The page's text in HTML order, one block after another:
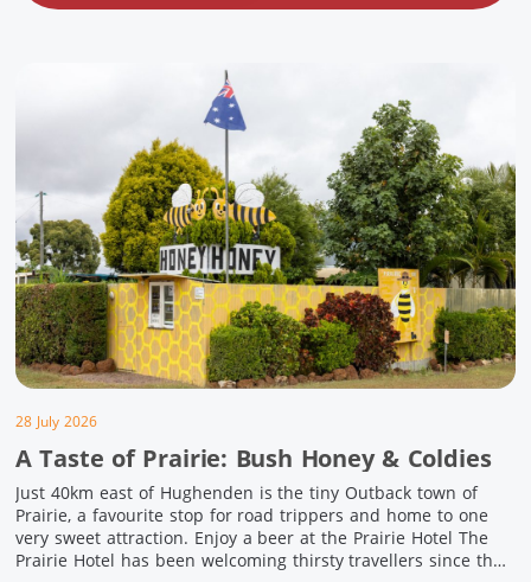
28 July 2026
A Taste of Prairie: Bush Honey & Coldies
Just 40km east of Hughenden is the tiny Outback town of
Prairie, a favourite stop for road trippers and home to one
very sweet attraction. Enjoy a beer at the Prairie Hotel The
Prairie Hotel has been welcoming thirsty travellers since the